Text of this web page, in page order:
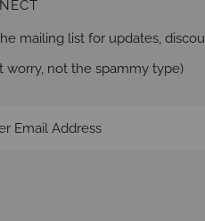
mailing list for updates,
worry, not the spammy type)